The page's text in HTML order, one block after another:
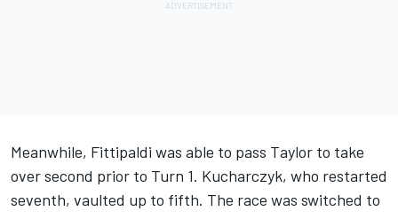
Meanwhile, Fittipaldi was able to pass Taylor to take
over second prior to Turn 1. Kucharczyk, who restarted
seventh, vaulted up to fifth. The race was switched to